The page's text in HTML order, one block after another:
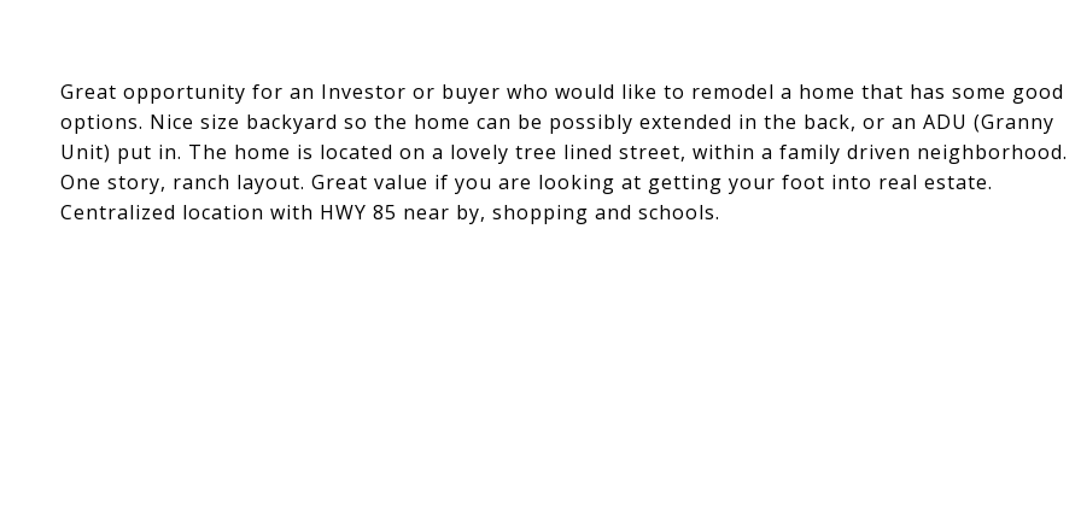
Great opportunity for an Investor or buyer who would like to remodel a home that has some good
options. Nice size backyard so the home can be possibly extended in the back, or an ADU (Granny
Unit) put in. The home is located on a lovely tree lined street, within a family driven neighborhood.
One story, ranch layout. Great value if you are looking at getting your foot into real estate.
Centralized location with HWY 85 near by, shopping and schools.